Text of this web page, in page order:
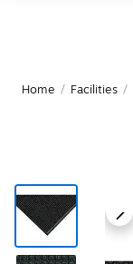
Home / Facilities /